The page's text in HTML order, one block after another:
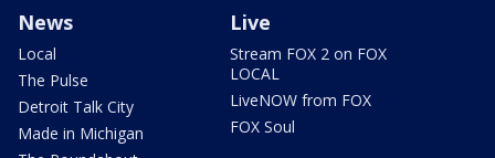
News
Local
The Pulse
Detroit Talk City
Made in Michigan
Live
Stream FOX 2 on FOX
LOCAL
LiveNOW from FOX
FOX Soul